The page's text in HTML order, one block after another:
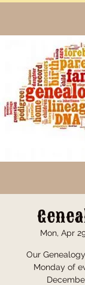
Mon, Apr
Our
Monday of